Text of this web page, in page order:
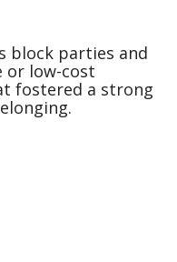
block parties and
or low-cost
fostered a strong